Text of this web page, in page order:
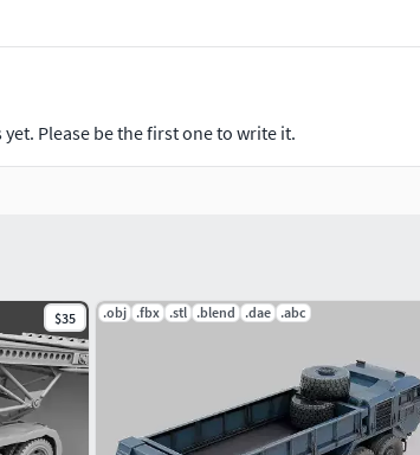
Please be the first one to write it.
$35 .obj .fbx .stl .blend .dae .abc